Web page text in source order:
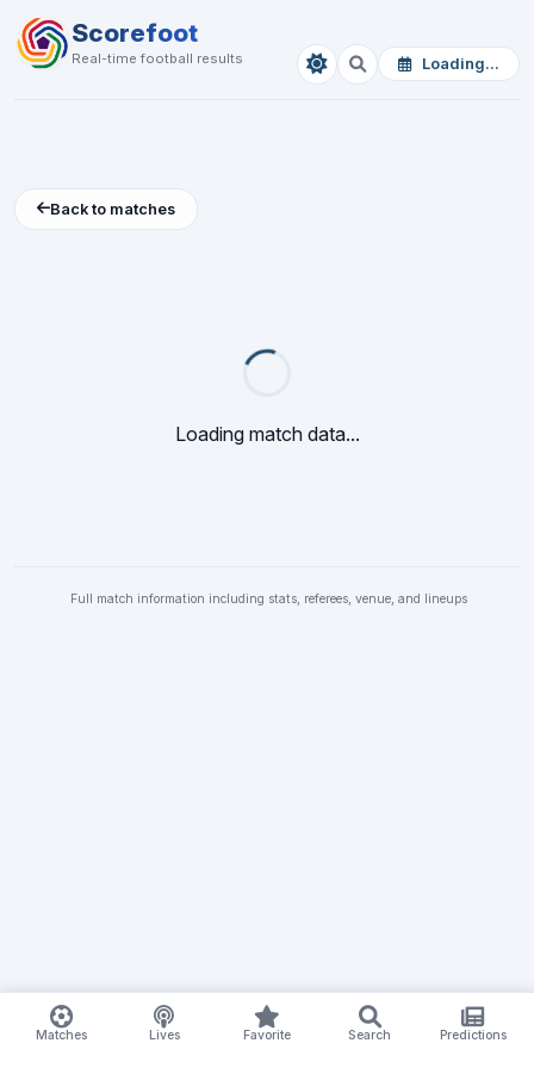
Matches Lives Favorite Search Predictions
Scorefoot
Real-time football results Loading...
Back to matches
Loading match data...
Full match information including stats, referees, venue, and lineups